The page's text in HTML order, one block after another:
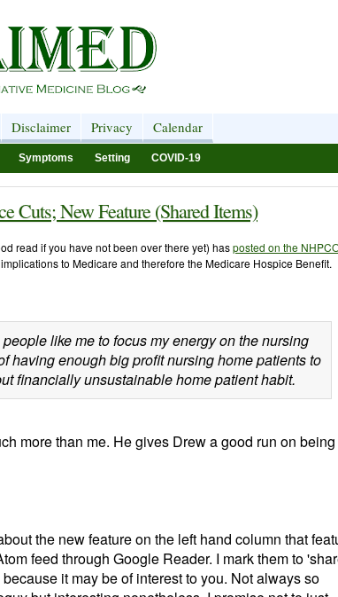
Disclaimer Privacy Calendar
Symptoms Setting COVID-19
Cuts; New Feature (Shared Items)
read if you have not been over there yet) hasposted on the
to Medicare and therefore the Medicare Hospice Benefit.
like me to focus my energy on the nursing
having enough big profit nursing home patients to
financially unsustainable home patient habit.
more than me. He gives Drew a good run on being
the new feature on the left hand column that
feed through Google Reader. I mark them to
it may be of interest to you. Not always so